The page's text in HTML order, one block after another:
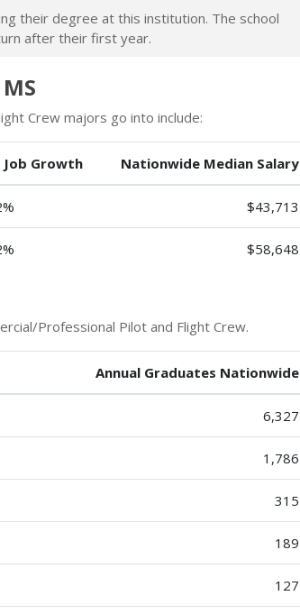
their degree at this institution. The school
after their first year.
Crew majors go into include:
Growth Nationwide Median Salary
$43,713
$58,648
Professional Pilot and Flight Crew.
Annual Graduates Nationwide
6,327
1,786
315
189
127